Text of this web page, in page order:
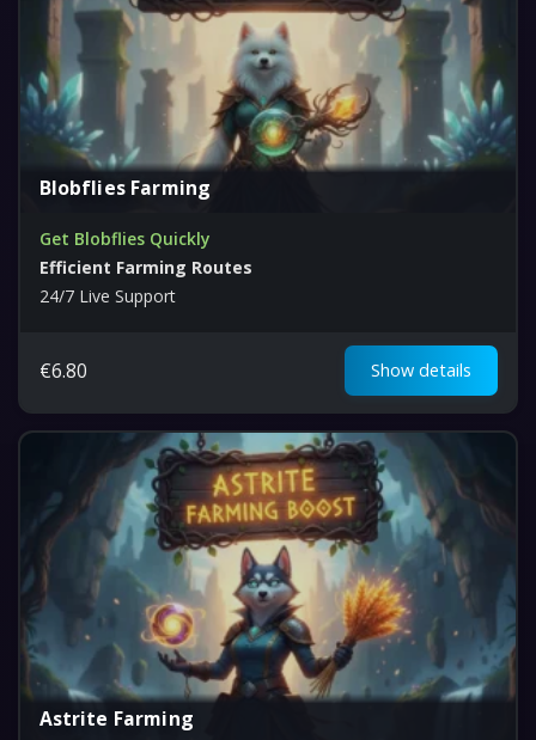
Blobflies Farming
Get Blobflies Quickly
Efficient Farming Routes
24/7 Live Support
€6.80 Show details
Astrite Farming